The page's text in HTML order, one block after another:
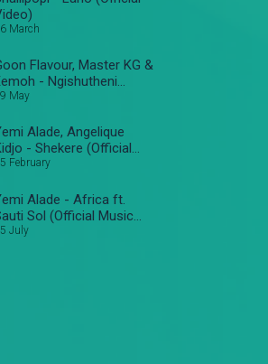
March
Flavour, Master KG &
- Ngishutheni
Music Video)
May
Alade, Angelique
- Shekere (Official
February
Alade - Africa ft.
Sol (Official Music
July